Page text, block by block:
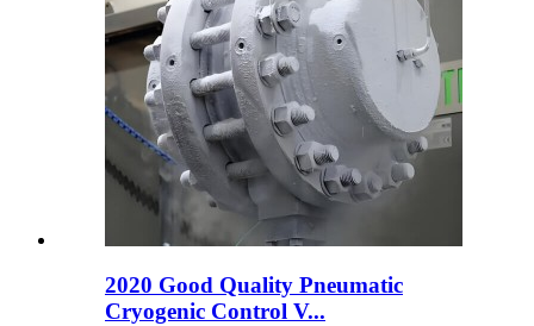
2020 Good Quality Pneumatic
Cryogenic Control V...